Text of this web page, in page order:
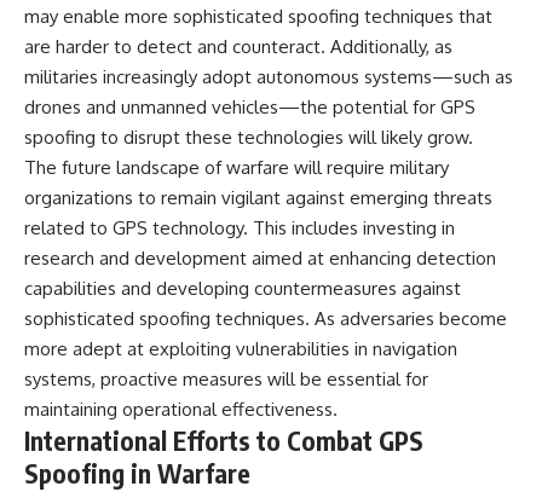
may enable more sophisticated spoofing techniques that
are harder to detect and counteract. Additionally, as
militaries increasingly adopt autonomous systems—such as
drones and unmanned vehicles—the potential for GPS
spoofing to disrupt these technologies will likely grow.
The future landscape of warfare will require military
organizations to remain vigilant against emerging threats
related to GPS technology. This includes investing in
research and development aimed at enhancing detection
capabilities and developing countermeasures against
sophisticated spoofing techniques. As adversaries become
more adept at exploiting vulnerabilities in navigation
systems, proactive measures will be essential for
maintaining operational effectiveness.
International Efforts to Combat GPS
Spoofing in Warfare